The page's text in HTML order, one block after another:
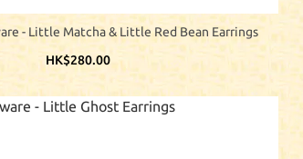
- Little Matcha & Little Red Bean Earrings
HK$280.00